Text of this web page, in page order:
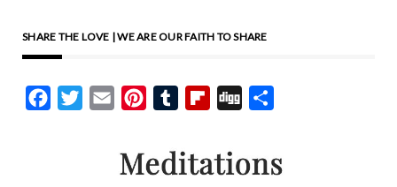
SHARE THE LOVE | WE ARE OUR FAITH TO SHARE
FacebookTwitterEmail PinterestTumblrFlipboard
Digg